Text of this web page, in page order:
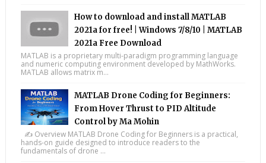
How to download and install MATLAB
2021a for free! | Windows 7/8/10 | MATLAB
2021a Free Download
MATLAB is a proprietary multi-paradigm programming language
and numeric computing environment developed by MathWorks.
MATLAB allows matrix m...
MATLAB Drone Coding for Beginners:
From Hover Thrust to PID Altitude
Control by Ma Mohin
✍️ Overview MATLAB Drone Coding for Beginners is a practical,
hands-on guide designed to introduce readers to the
fundamentals of drone ...